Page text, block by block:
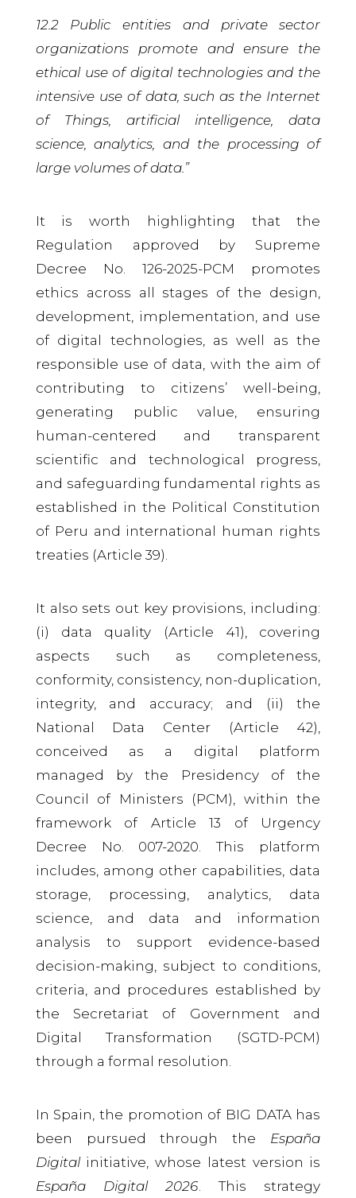
12.2 Public entities and private sector
organizations promote and ensure the
ethical use of digital technologies and the
intensive use of data, such as the Internet
of Things, artificial intelligence, data
science, analytics, and the processing of
large volumes of data.”
It is worth highlighting that the
Regulation approved by Supreme
Decree No. 126-2025-PCM promotes
ethics across all stages of the design,
development, implementation, and use
of digital technologies, as well as the
responsible use of data, with the aim of
contributing to citizens’ well-being,
generating public value, ensuring
human-centered and transparent
scientific and technological progress,
and safeguarding fundamental rights as
established in the Political Constitution
of Peru and international human rights
treaties (Article 39).
It also sets out key provisions, including:
(i) data quality (Article 41), covering
aspects such as completeness,
conformity, consistency, non-duplication,
integrity, and accuracy; and (ii) the
National Data Center (Article 42),
conceived as a digital platform
managed by the Presidency of the
Council of Ministers (PCM), within the
framework of Article 13 of Urgency
Decree No. 007-2020. This platform
includes, among other capabilities, data
storage, processing, analytics, data
science, and data and information
analysis to support evidence-based
decision-making, subject to conditions,
criteria, and procedures established by
the Secretariat of Government and
Digital Transformation (SGTD-PCM)
through a formal resolution.
In Spain, the promotion of BIG DATA has
been pursued through the España
Digitalinitiative, whose latest version is
España Digital 2026 . This strategy